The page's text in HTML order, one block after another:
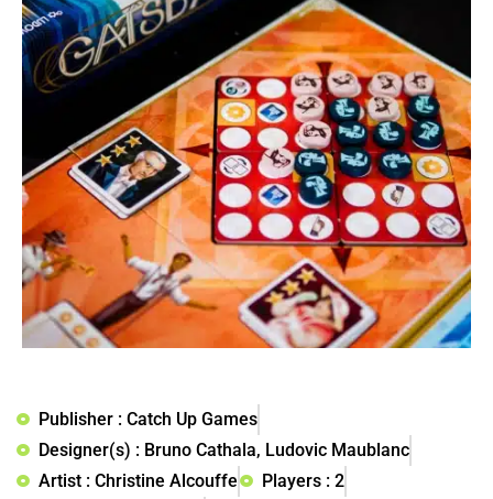
Publisher : Catch Up Games
Designer(s) : Bruno Cathala, Ludovic Maublanc
Artist : Christine Alcouffe
Players : 2